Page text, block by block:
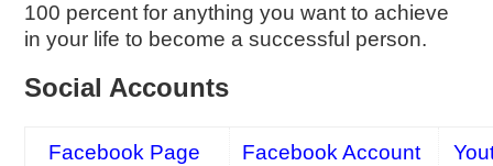
100 percent for anything you want to achieve
in your life to become a successful person.
Social Accounts
Facebook Page Facebook Account